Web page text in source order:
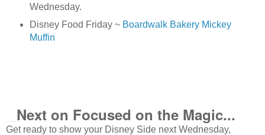
Wednesday.
Disney Food Friday ~ Boardwalk Bakery Mickey
Muffin
Next on Focused on the Magic...
Get ready to show your Disney Side next Wednesday,